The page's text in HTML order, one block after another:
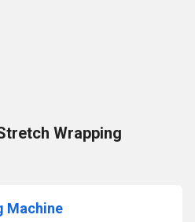
Wrapping
Machine